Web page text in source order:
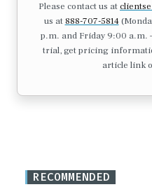
Please contact us at
us at 888-707-5814
p.m. and Friday 9:00 a.m.
trial, get pricing
article link
RECOMMENDED